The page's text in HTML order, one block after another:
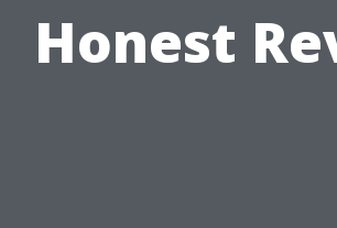
Honest